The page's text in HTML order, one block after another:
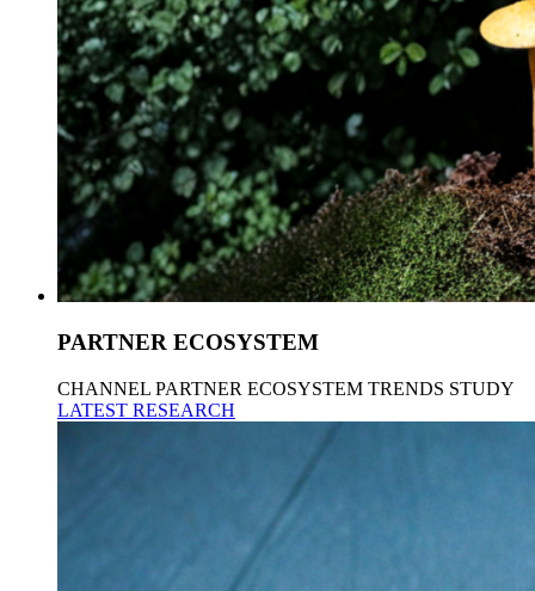
PARTNER ECOSYSTEM
CHANNEL PARTNER ECOSYSTEM TRENDS STUDY
LATEST RESEARCH